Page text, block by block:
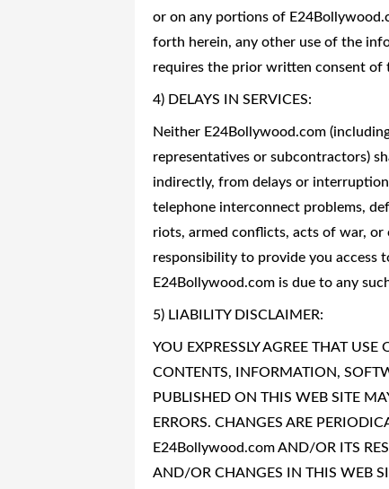
or on any portions of
forth herein, any other use of the
requires the prior written consent of
4) DELAYS IN SERVICES:
Neither E24Bollywood.com
representatives or subcontractors)
indirectly, from delays or
telephone interconnect problems,
riots, armed conflicts, acts of war, or
responsibility to provide you
E24Bollywood.com is due to any
5) LIABILITY DISCLAIMER:
YOU EXPRESSLY AGREE THAT
CONTENTS, INFORMATION,
PUBLISHED ON THIS WEB SITE
ERRORS. CHANGES ARE
E24Bollywood.com AND/OR ITS
AND/OR CHANGES IN THIS WEB